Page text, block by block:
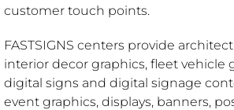
customer touch points.
FASTSIGNS centers provide
interior decor graphics, fleet vehicle
digital signs and digital signage
event graphics, displays, banners,